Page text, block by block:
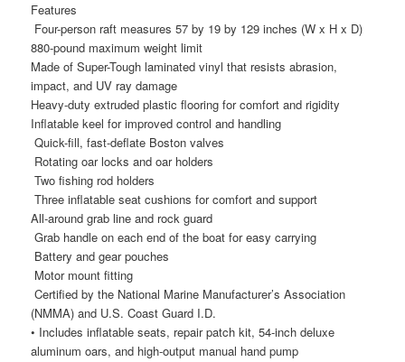
Features
Four-person raft measures 57 by 19 by 129 inches (W x H x D)
880-pound maximum weight limit
Made of Super-Tough laminated vinyl that resists abrasion,
impact, and UV ray damage
Heavy-duty extruded plastic flooring for comfort and rigidity
Inflatable keel for improved control and handling
Quick-fill, fast-deflate Boston valves
Rotating oar locks and oar holders
Two fishing rod holders
Three inflatable seat cushions for comfort and support
All-around grab line and rock guard
Grab handle on each end of the boat for easy carrying
Battery and gear pouches
Motor mount fitting
Certified by the National Marine Manufacturer’s Association
(NMMA) and U.S. Coast Guard I.D.
• Includes inflatable seats, repair patch kit, 54-inch deluxe
aluminum oars, and high-output manual hand pump